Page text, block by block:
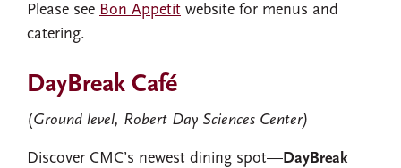
Please see Bon Appetit website for menus and
catering.
DayBreak Café
(Ground level, Robert Day Sciences Center)
Discover CMC’s newest dining spot—DayBreak